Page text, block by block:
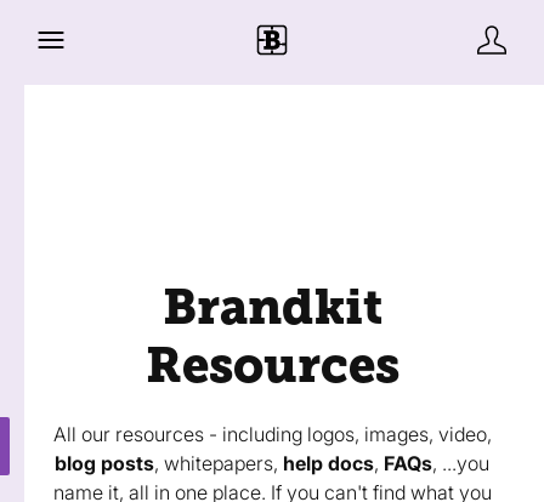
Brandkit
Resources
All our resources - including logos, images, video,
blog posts, whitepapers, help docs, FAQs, ...you
name it, all in one place. If you can't find what you